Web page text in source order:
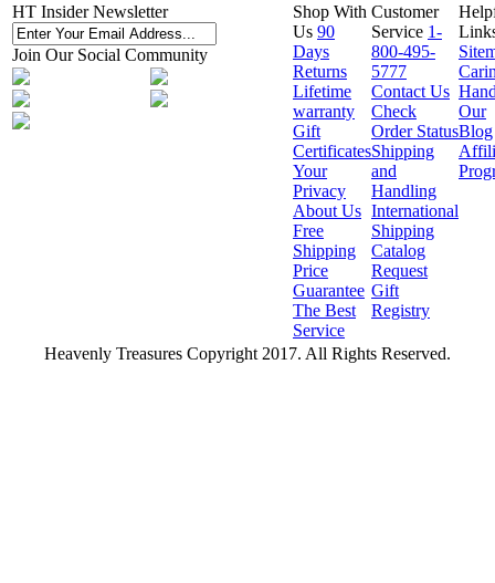
HT Insider Newsletter
Join Our Social Community
Shop With
Us 90
Days
Returns
Lifetime
warranty
Gift
Certificates
Your
Privacy
About Us
Free
Shipping
Price
Guarantee
The Best
Service
Customer
Service 1-
800-495-
5777
Contact Us
Check
Order Status
Shipping
and
Handling
International
Shipping
Catalog
Request
Gift
Registry
Our
Blog
Heavenly Treasures Copyright 2017. All Rights Reserved.